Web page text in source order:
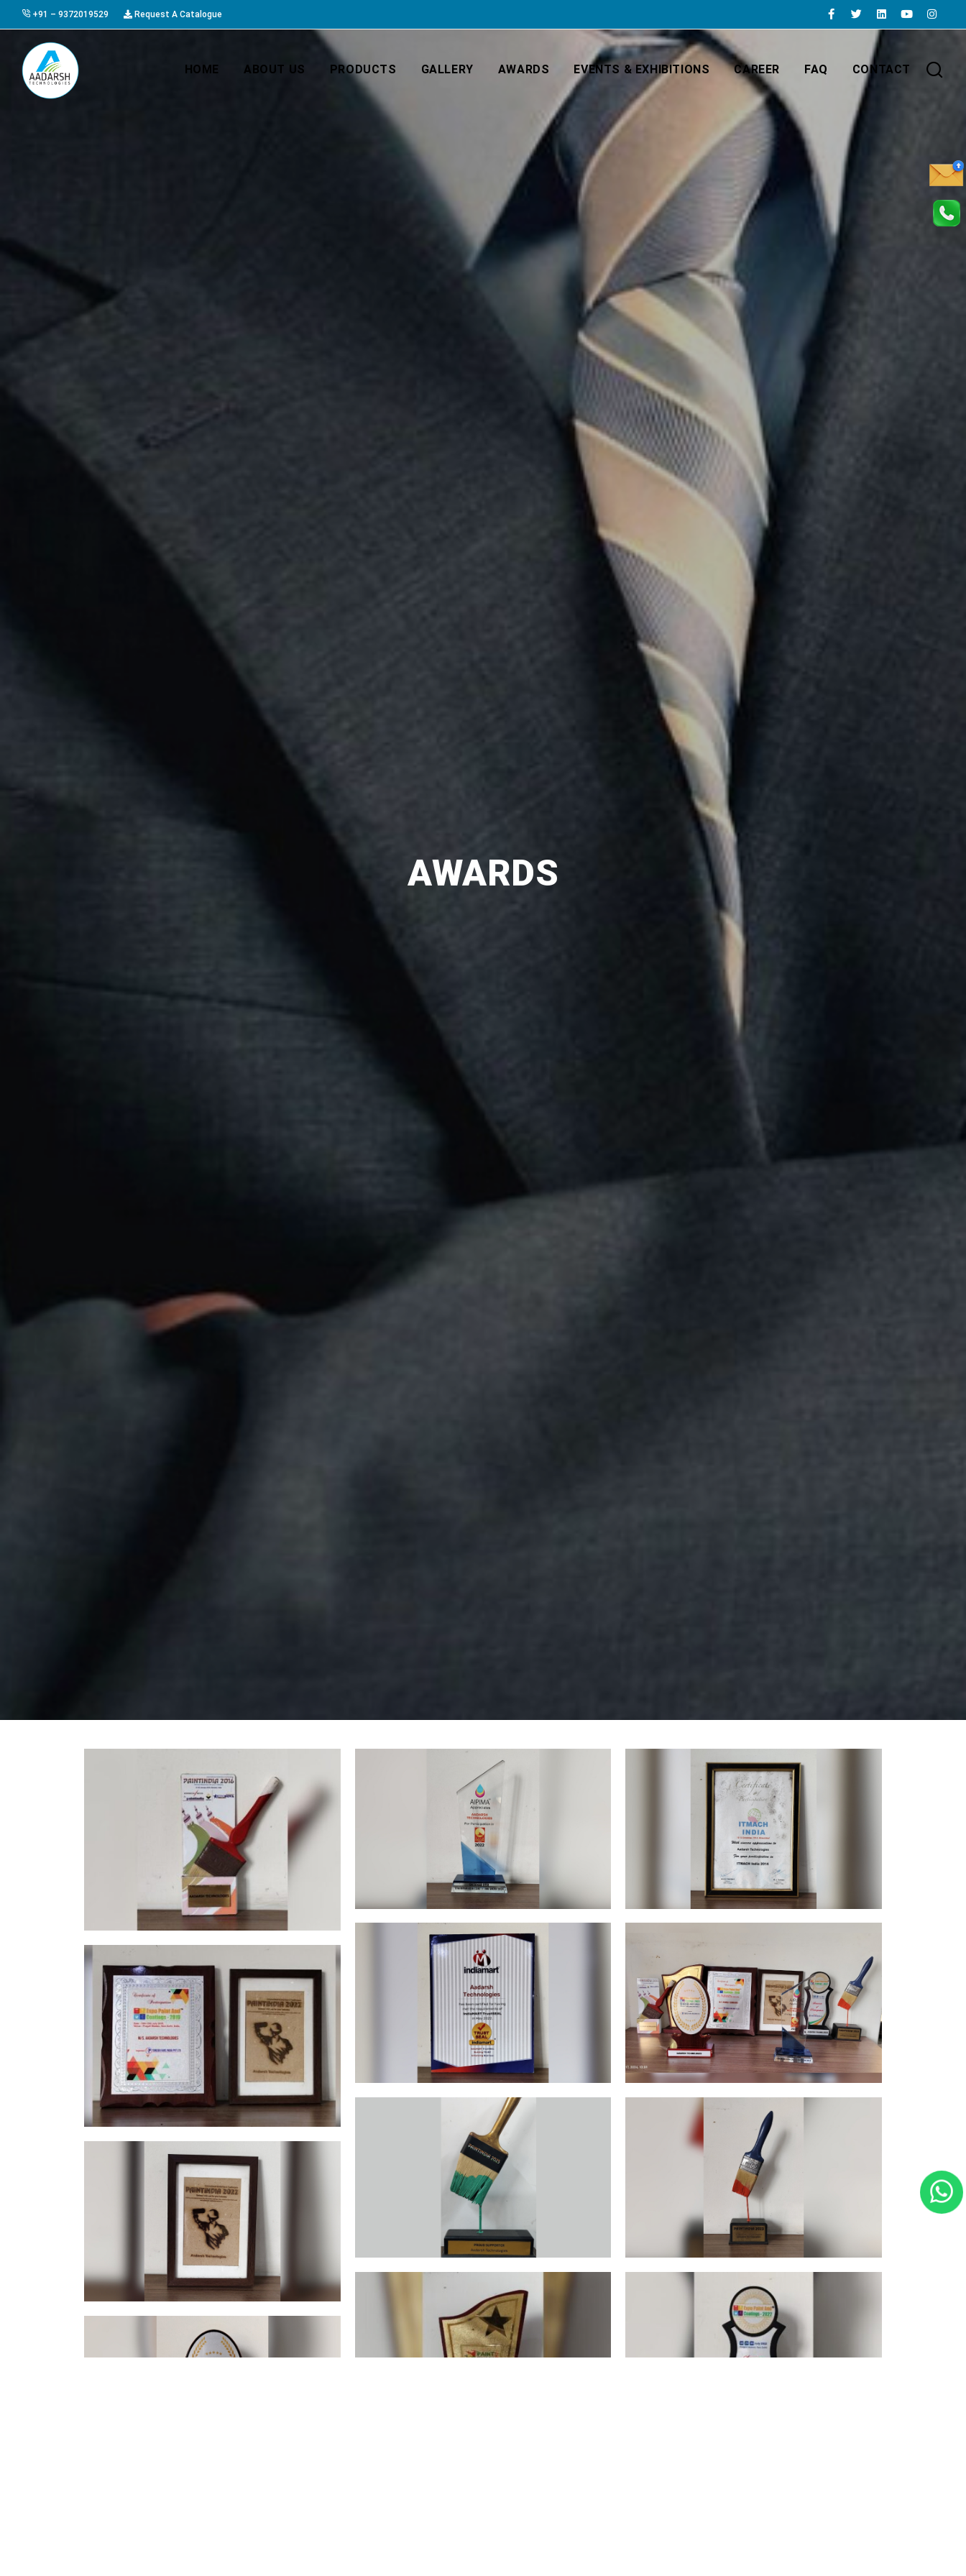
+91 – 9372019529 Request A Catalogue
HOME ABOUT US PRODUCTS GALLERY AWARDS EVENTS & EXHIBITIONS CAREER FAQ CONTACT
AWARDS